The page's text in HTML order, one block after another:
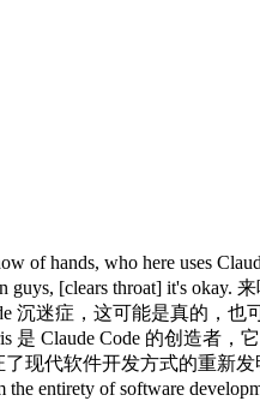
hands, who here uses
[clears throat] it's
沉迷症，这可能是真的，也
Claude Code 的创造者，
现代软件开发方式的重新
entirety of software